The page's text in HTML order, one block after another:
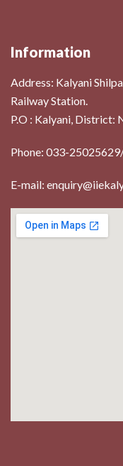
Information
Address: Kalyani
Railway Station.
P.O : Kalyani, District:
Phone: 033-
E-mail: